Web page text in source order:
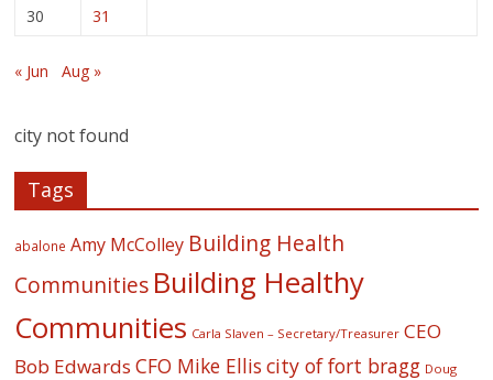
30
31
« Jun Aug »
city not found
Tags
abalone Amy McColley Building Health
Communities Building Healthy
Communities Carla Slaven – Secretary/Treasurer CEO
Bob Edwards CFO Mike Ellis city of fort bragg Doug